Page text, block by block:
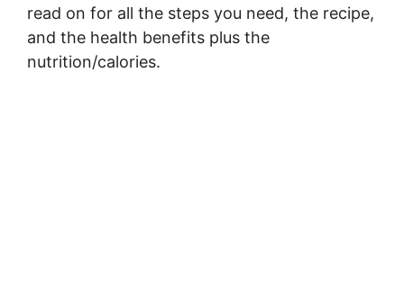
read on for all the steps you need, the recipe,
and the health benefits plus the
nutrition/calories.